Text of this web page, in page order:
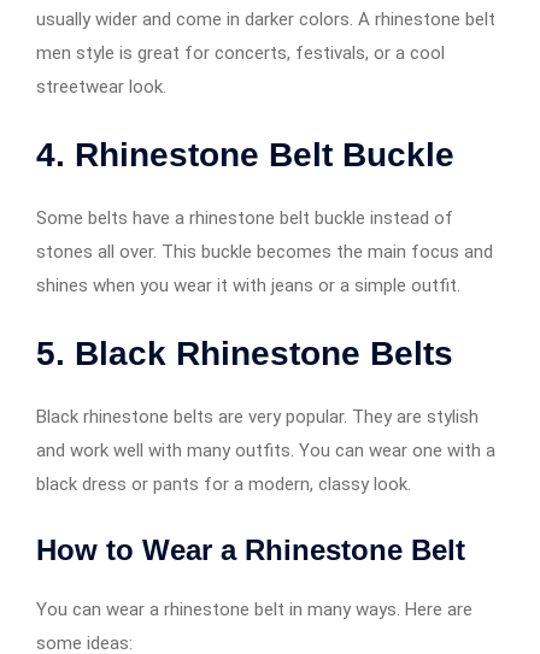
usually wider and come in darker colors. A rhinestone belt
men style is great for concerts, festivals, or a cool
streetwear look.
4. Rhinestone Belt Buckle
Some belts have a rhinestone belt buckle instead of
stones all over. This buckle becomes the main focus and
shines when you wear it with jeans or a simple outfit.
5. Black Rhinestone Belts
Black rhinestone belts are very popular. They are stylish
and work well with many outfits. You can wear one with a
black dress or pants for a modern, classy look.
How to Wear a Rhinestone Belt
You can wear a rhinestone belt in many ways. Here are
some ideas: